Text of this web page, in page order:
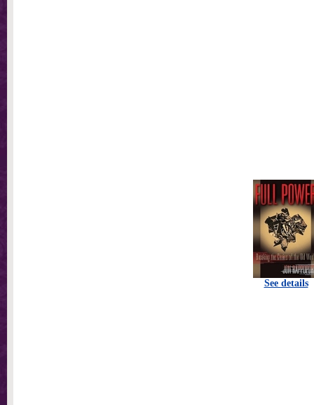
See details